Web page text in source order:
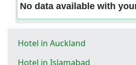
No data available with
Hotel in Auckland
Hotel in Islamabad